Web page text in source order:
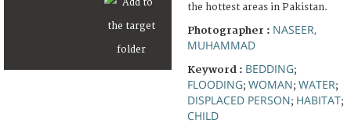
the hottest areas in Pakistan.
Photographer : NASEER,
MUHAMMAD
Keyword : BEDDING;
FLOODING; WOMAN; WATER;
DISPLACED PERSON; HABITAT;
CHILD